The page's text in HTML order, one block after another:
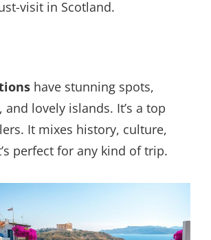
visit in Scotland.
have stunning spots,
lovely islands. It’s a top
It mixes history, culture,
perfect for any kind of trip.